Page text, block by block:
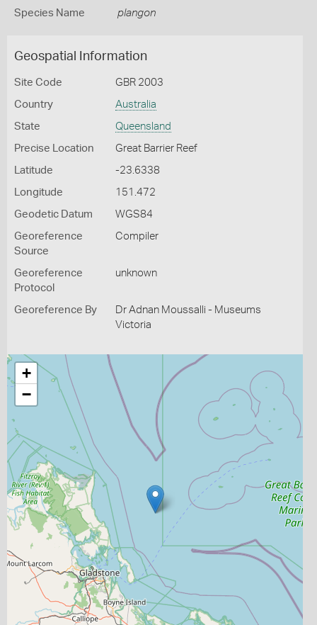
Species Name plangon
Geospatial Information
Site Code GBR 2003
Country Australia
State Queensland
Precise Location Great Barrier Reef
Latitude -23.6338
Longitude 151.472
Geodetic Datum WGS84
Georeference
Source
Compiler
Georeference
Protocol
unknown
Georeference By
Dr Adnan Moussalli - Museums
Victoria
+
−